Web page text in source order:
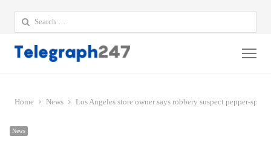
Search
for:
Home News Los Angeles store owner says robbery suspect pepper-
News